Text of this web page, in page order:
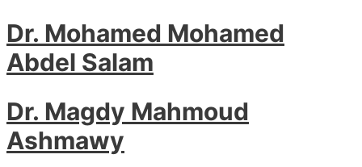
Dr. Mohamed Mohamed
Abdel Salam
Dr. Magdy Mahmoud
Ashmawy